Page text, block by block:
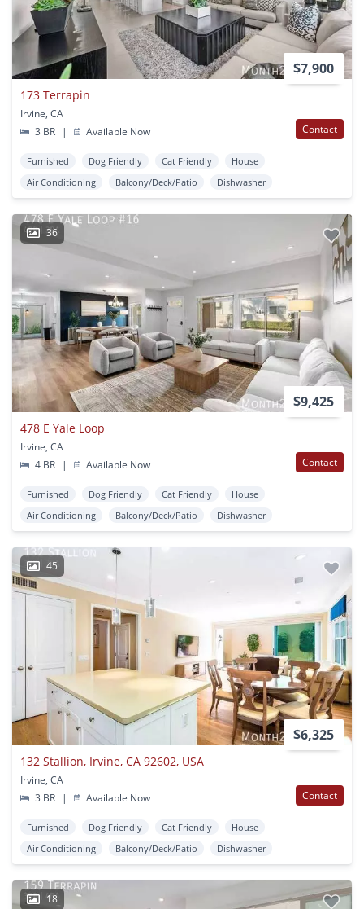
$7,900
173 Terrapin
Irvine, CA
3 BR
| Available Now Contact
Furnished Dog Friendly Cat Friendly
House
Air Conditioning
Balcony/Deck/Patio Dishwasher
36
$9,425
478 E Yale Loop
Irvine, CA
4 BR
| Available Now Contact
Furnished Dog Friendly Cat Friendly
House
Air Conditioning
Balcony/Deck/Patio Dishwasher
45
$6,325
132 Stallion, Irvine, CA 92602, USA
Irvine, CA
3 BR
| Available Now Contact
Furnished Dog Friendly Cat Friendly
House
Air Conditioning
Balcony/Deck/Patio Dishwasher
18